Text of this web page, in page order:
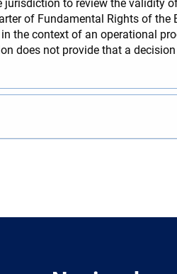
to review the validity
of Fundamental Rights of the
the context of an operational
does not provide that a